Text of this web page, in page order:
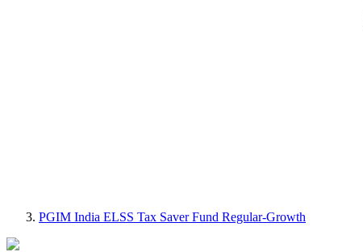
PGIM India ELSS Tax Saver Fund Regular-Growth